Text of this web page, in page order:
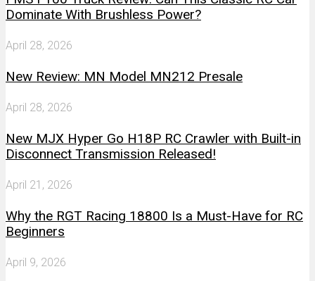
Dominate With Brushless Power?
April 28, 2026
New Review: MN Model MN212 Presale
April 28, 2026
New MJX Hyper Go H18P RC Crawler with Built-in
Disconnect Transmission Released!
April 21, 2026
Why the RGT Racing 18800 Is a Must-Have for RC
Beginners
April 9, 2026